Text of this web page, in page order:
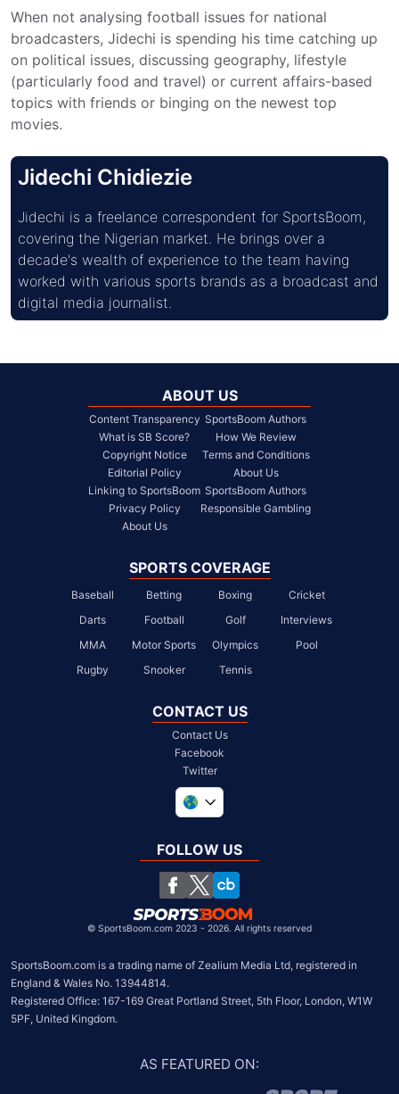
When not analysing football issues for national
broadcasters, Jidechi is spending his time catching up
on political issues, discussing geography, lifestyle
(particularly food and travel) or current affairs-based
topics with friends or binging on the newest top
movies.
Jidechi Chidiezie
Jidechi is a freelance correspondent for SportsBoom,
covering the Nigerian market. He brings over a
decade's wealth of experience to the team having
worked with various sports brands as a broadcast and
digital media journalist.
ABOUT US
Content Transparency
What is SB Score?
Copyright Notice
Editorial Policy
Linking to SportsBoom
Privacy Policy
About Us
SportsBoom Authors
How We Review
Terms and Conditions
About Us
SportsBoom Authors
Responsible Gambling
SPORTS COVERAGE
Baseball Betting Boxing
Cricket
Darts
Football Golf
Interviews
MMA
Motor Sports Olympics
Pool
Rugby
Snooker Tennis
CONTACT US
Contact Us
Facebook
Twitter
South Africa
United States
Chile
FOLLOW US
© SportsBoom.com 2023 - 2026. All rights reserved
SportsBoom.com is a trading name of Zealium Media Ltd, registered in
England & Wales No. 13944814.
Registered Office: 167-169 Great Portland Street, 5th Floor, London, W1W
5PF, United Kingdom.
AS FEATURED ON: